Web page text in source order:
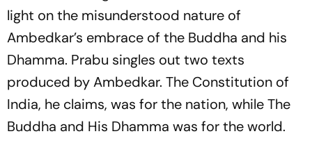
light on the misunderstood nature of
Ambedkar’s embrace of the Buddha and his
Dhamma. Prabu singles out two texts
produced by Ambed­kar. The Constitution of
India, he claims, was for the nation, whileThe
Buddha and His Dhamma was for the world.